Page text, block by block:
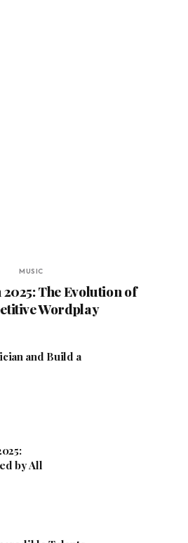
MUSIC
The Evolution of
Wordplay
and Build a
by All